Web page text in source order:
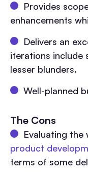
Provides
enhancements
Delivers an
iterations include
lesser blunders.
Well-planned
The Cons
Evaluating
product
terms of some